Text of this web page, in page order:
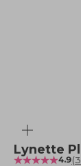
Lynette
4.9